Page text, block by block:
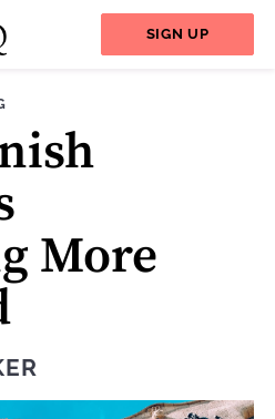
SIGN UP
TYPE:
More